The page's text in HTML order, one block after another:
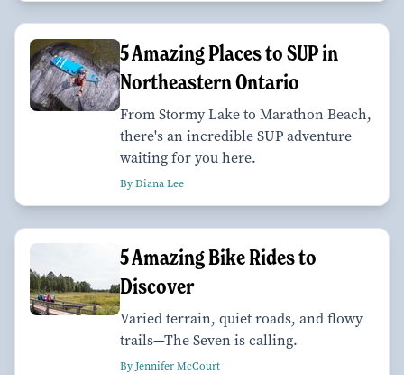
5 Amazing Places to SUP in
Northeastern Ontario
From Stormy Lake to Marathon Beach,
there's an incredible SUP adventure
waiting for you here.
By Diana Lee
5 Amazing Bike Rides to
Discover
Varied terrain, quiet roads, and flowy
trails—The Seven is calling.
By Jennifer McCourt